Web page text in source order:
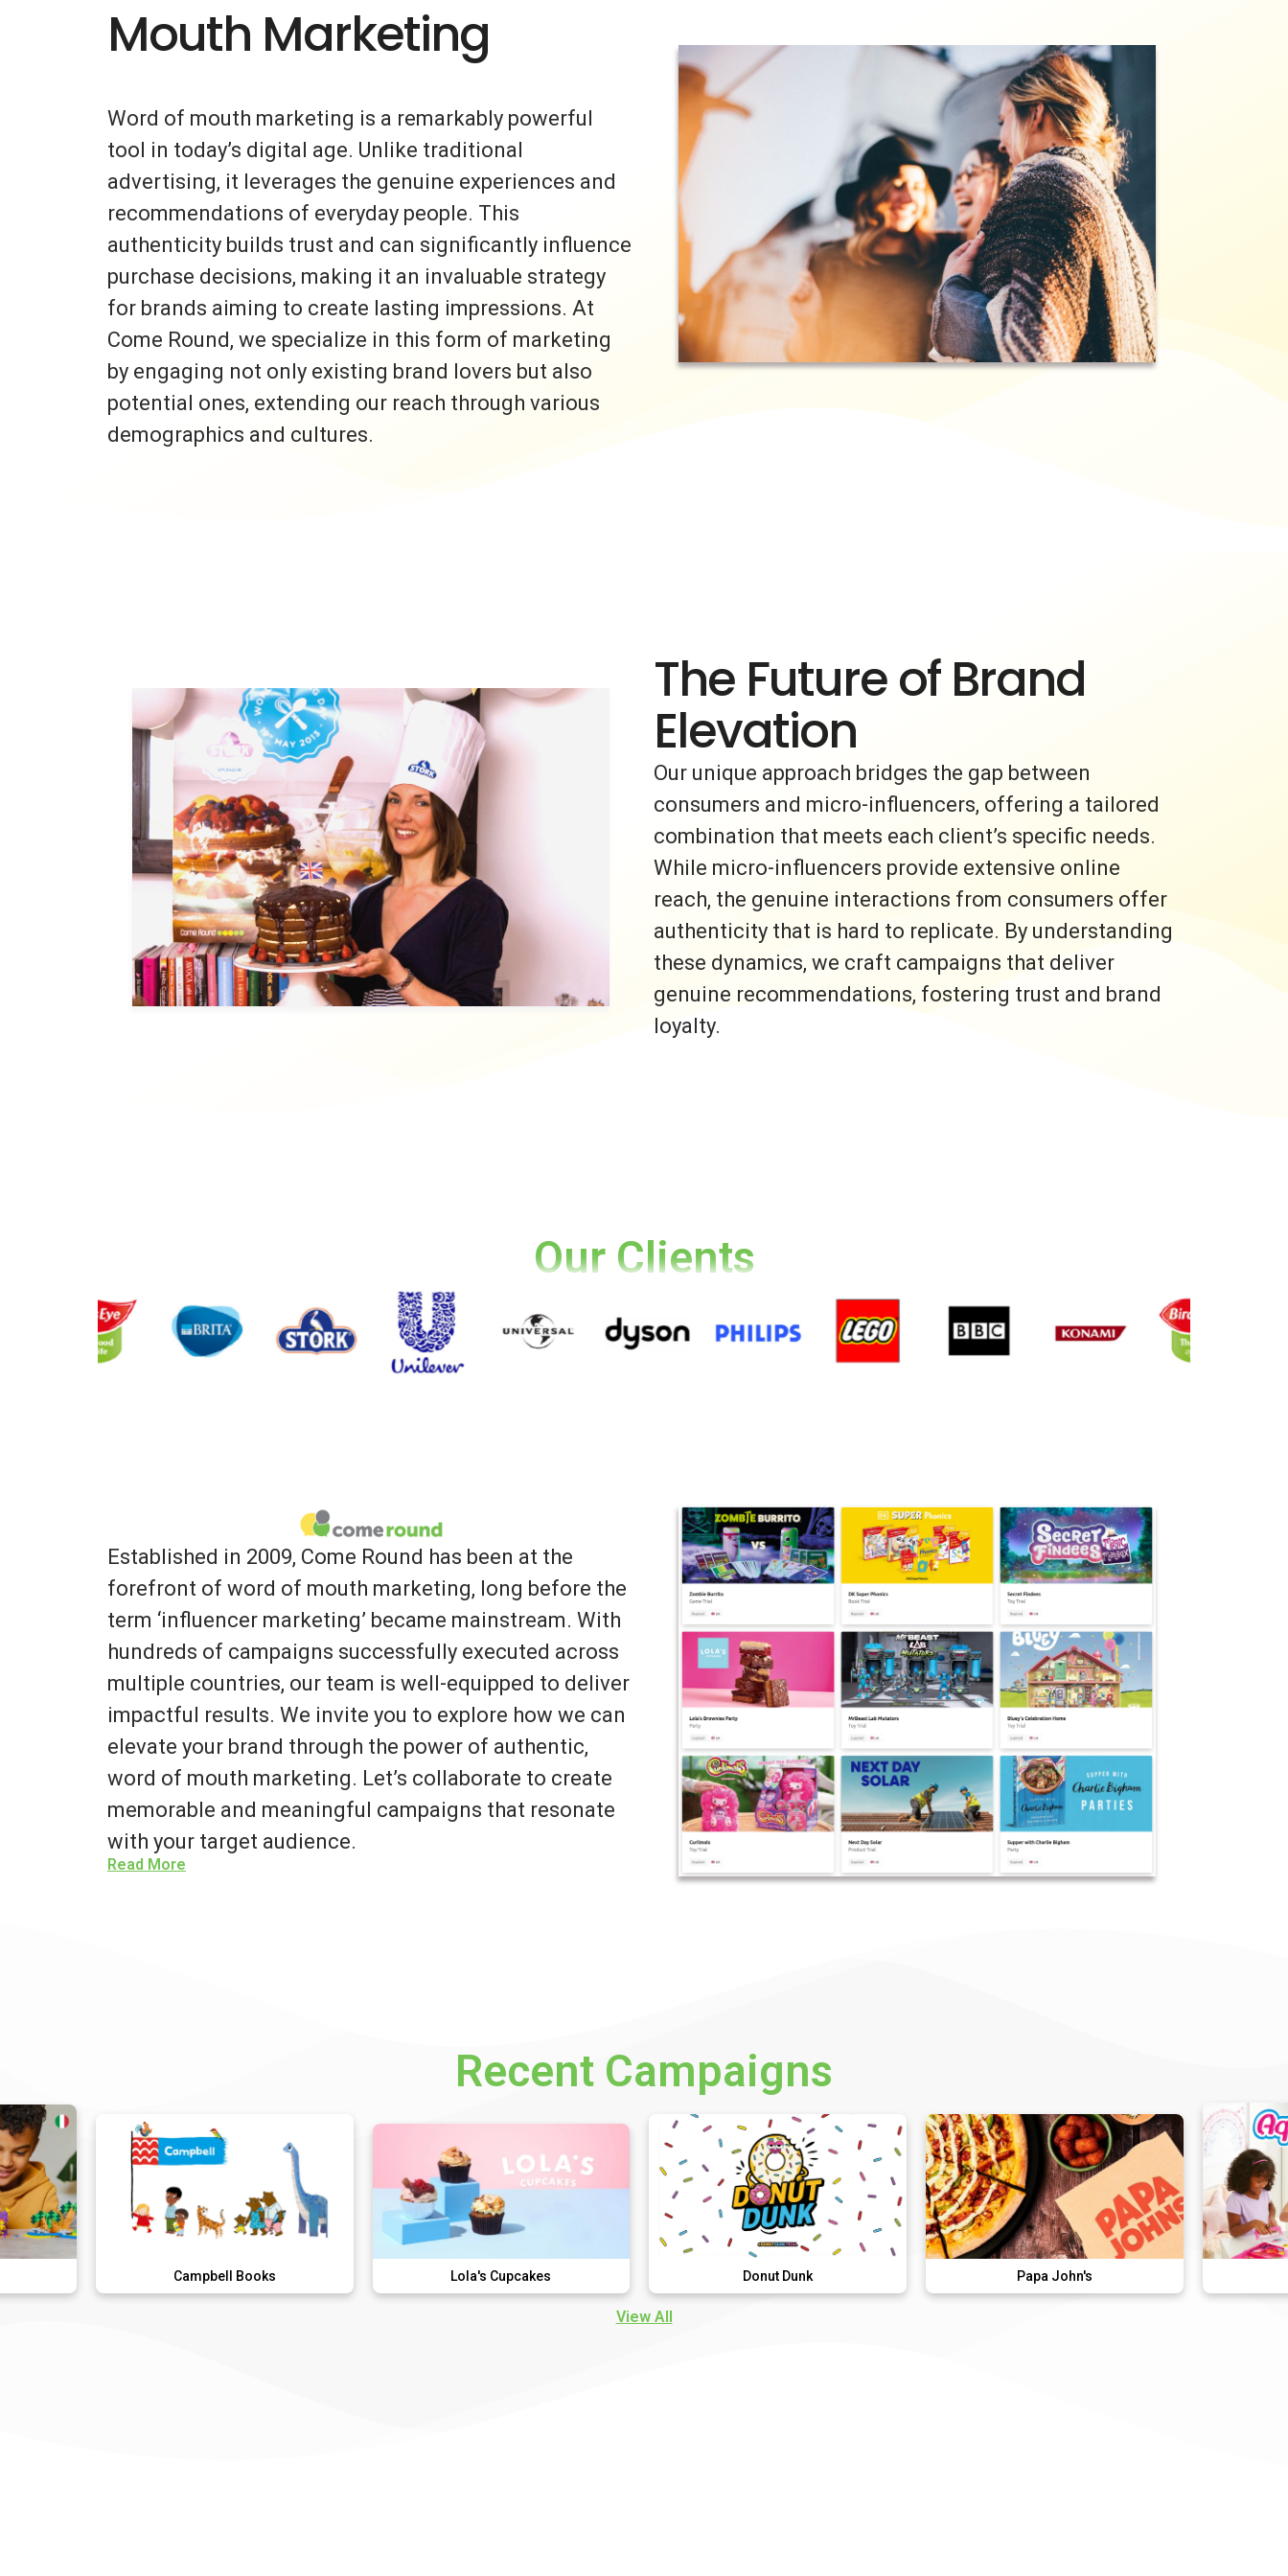
Mouth Marketing
Word of mouth marketing is a remarkably powerful
tool in today’s digital age. Unlike traditional
advertising, it leverages the genuine experiences and
recommendations of everyday people. This
authenticity builds trust and can significantly influence
purchase decisions, making it an invaluable strategy
for brands aiming to create lasting impressions. At
Come Round, we specialize in this form of marketing
by engaging not only existing brand lovers but also
potential ones, extending our reach through various
demographics and cultures.
The Future of Brand
Elevation
Our unique approach bridges the gap between
consumers and micro-influencers, offering a tailored
combination that meets each client’s specific needs.
While micro-influencers provide extensive online
reach, the genuine interactions from consumers offer
authenticity that is hard to replicate. By understanding
these dynamics, we craft campaigns that deliver
genuine recommendations, fostering trust and brand
loyalty.
Our Clients
Established in 2009, Come Round has been at the
forefront of word of mouth marketing, long before the
term ‘influencer marketing’ became mainstream. With
hundreds of campaigns successfully executed across
multiple countries, our team is well-equipped to deliver
impactful results. We invite you to explore how we can
elevate your brand through the power of authentic,
word of mouth marketing. Let’s collaborate to create
memorable and meaningful campaigns that resonate
with your target audience.
Read More
Recent Campaigns
Campbell Books Lola's Cupcakes
View All